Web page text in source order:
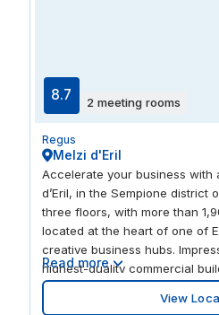
8.7 2 meeting rooms
Regus
Melzi d'Eril
Accelerate your business with
d’Eril, in the Sempione district
three floors, with more than
located at the heart of one of
creative business hubs.
highest-quality commercial
equipped and flooded with
work by exploring Milan’s
Read more
View